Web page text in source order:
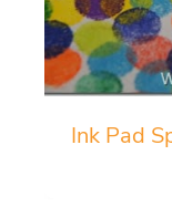
Ink Pad